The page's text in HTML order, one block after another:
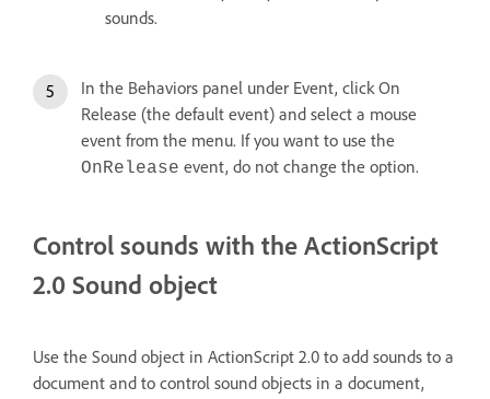
sounds.
In the Behaviors panel under Event, click On
Release (the default event) and select a mouse
event from the menu. If you want to use the
OnRelease event, do not change the option.
Control sounds with the ActionScript
2.0 Sound object
Use the Sound object in ActionScript 2.0 to add sounds to a
document and to control sound objects in a document,